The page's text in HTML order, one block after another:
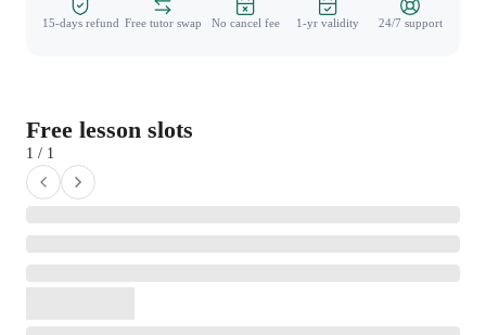
15-days refund Free tutor swap No cancel fee 1-yr validity 24/7 support
Free lesson slots
1 / 1